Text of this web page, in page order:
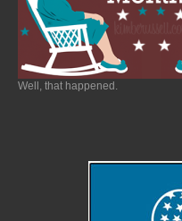
Well, that happened.